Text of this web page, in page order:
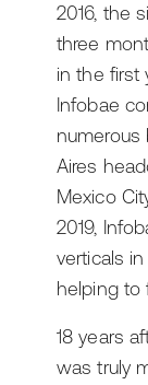
2016, the
three
in the first
Infobae
numerous
Aires
Mexico
2019,
verticals
helping to
18 years
was truly